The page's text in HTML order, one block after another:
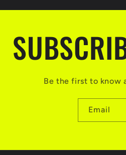
Be the first to know
Email